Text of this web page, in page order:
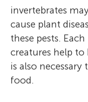
invertebrates
cause plant
these pests.
creatures help
is also
food.